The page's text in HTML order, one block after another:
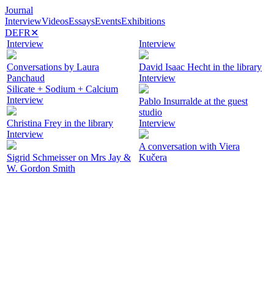
Journal
InterviewVideosEssaysEventsExhibitions
DEFR ✕
Interview
Conversations by Laura
Panchaud
Silicate + Sodium + Calcium
Interview
Christina Frey in the library
Interview
Sigrid Schmeisser on Mrs Jay &
W. Gordon Smith
Interview
David Isaac Hecht in the library
Interview
Pablo Insurralde at the guest
studio
Interview
A conversation with Viera
Kučera